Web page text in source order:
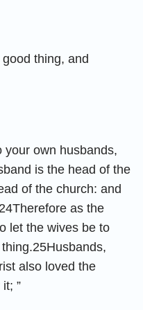
thing, and
your own husbands,
is the head of the
of the church: and
as the
let the wives be to
also loved the
”